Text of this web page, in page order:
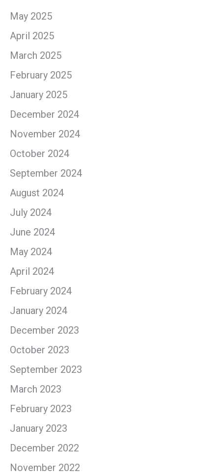
May 2025
April 2025
March 2025
February 2025
January 2025
December 2024
November 2024
October 2024
September 2024
August 2024
July 2024
June 2024
May 2024
April 2024
February 2024
January 2024
December 2023
October 2023
September 2023
March 2023
February 2023
January 2023
December 2022
November 2022